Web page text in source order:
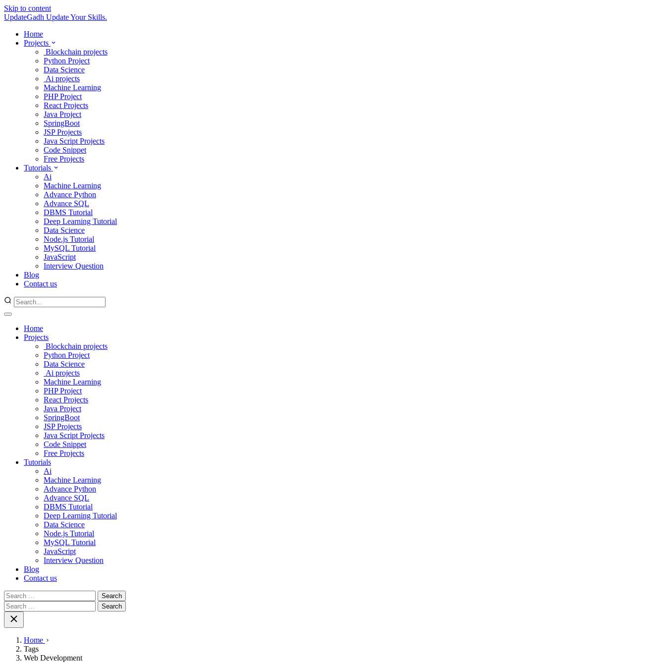
Skip to content
UpdateGadh Update Your Skills.
Home
Projects
Blockchain projects
Python Project
Data Science
Ai projects
Machine Learning
PHP Project
React Projects
Java Project
SpringBoot
JSP Projects
Java Script Projects
Code Snippet
Free Projects
Tutorials
Ai
Machine Learning
Advance Python
Advance SQL
DBMS Tutorial
Deep Learning Tutorial
Data Science
Node.js Tutorial
MySQL Tutorial
JavaScript
Interview Question
Blog
Contact us
Home
Projects
Blockchain projects
Python Project
Data Science
Ai projects
Machine Learning
PHP Project
React Projects
Java Project
SpringBoot
JSP Projects
Java Script Projects
Code Snippet
Free Projects
Tutorials
Ai
Machine Learning
Advance Python
Advance SQL
DBMS Tutorial
Deep Learning Tutorial
Data Science
Node.js Tutorial
MySQL Tutorial
JavaScript
Interview Question
Blog
Contact us
Search
for:
Search
for:
Home
Tags
Web Development